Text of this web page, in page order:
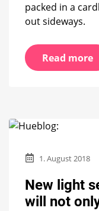
packed in a
out sideways.
Read more
1. August 2018
New light
will not